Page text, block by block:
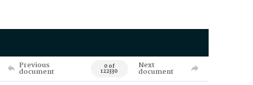
Previous
document 0 of
122330
Next
document